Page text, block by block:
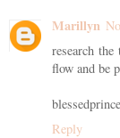
Marillyn
research
flow and be
Reply